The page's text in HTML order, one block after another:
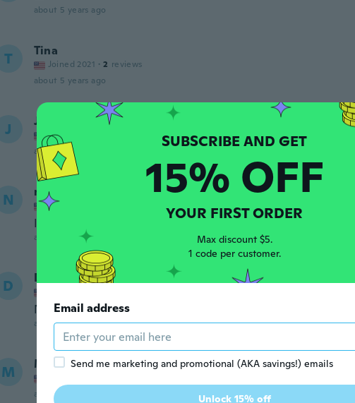
about 5 years ago
T Tina
Joined 2021 · 2 reviews
about 5 years ago
J Jessica
Joined 2019 79 uploads
about 5 years ago
N nash
Joined 2017
I love IT. Perfect gift
about 5 years ago
D Denise
Never got it
about 5 years ago
M McKenna
about 5 years ago
15% OFF
YOUR FIRST ORDER
Max discount $5.
1 code per customer.
Email address
Send me marketing and promotional (AKA savings!) emails
Unlock 15% off